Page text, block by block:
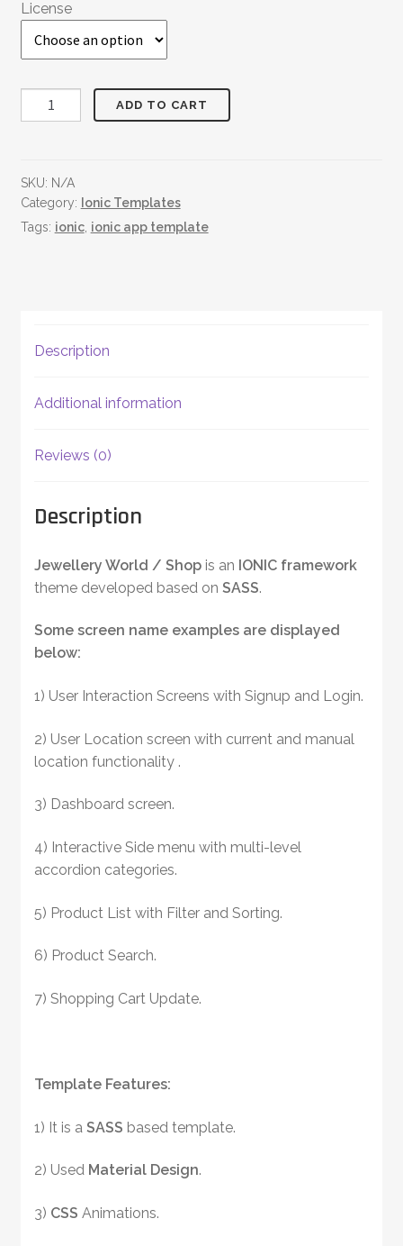
License
Jewellery
World
ADD TO CART
SKU: N/A
Category:
Ionic Templates
Tags: ionic, ionic app template
Description
Additional information
Reviews (0)
Description
Jewellery World / Shopis an IONIC framework
theme developed based on SASS.
Some screen name examples are displayed
below:
1) User Interaction Screens with Signup and Login.
2) User Location screen with current and manual
location functionality .
3) Dashboard screen.
4) Interactive Side menu with multi-level
accordion categories.
5) Product List with Filter and Sorting.
6) Product Search.
7) Shopping Cart Update.
Template Features:
1) It is a SASS based template.
2) Used Material Design.
3) CSS Animations.